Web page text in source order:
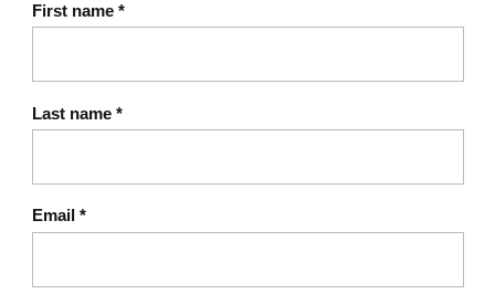
Concept of explanatory variables and
6 Measuring model performance
they for?
First name *
Last name *
Email *